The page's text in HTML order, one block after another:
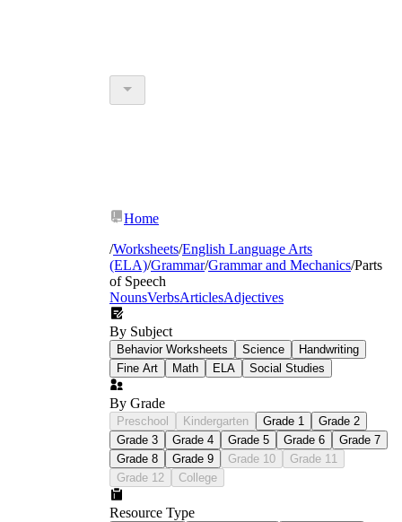
Home
/Worksheets/English Language Arts
(ELA)/Grammar/Grammar and Mechanics/Parts
of Speech
NounsVerbsArticlesAdjectives
By Subject
Behavior Worksheets Science
Handwriting
Fine Art
Math ELA Social Studies
By Grade
Preschool Kindergarten Grade 1
Grade 2
Grade 3
Grade 4 Grade 5 Grade 6
Grade 7
Grade 8
Grade 9 Grade 10
Grade 11
Grade 12
College
Resource Type